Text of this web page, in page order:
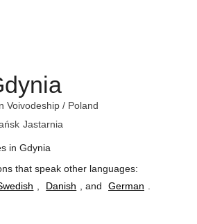
Voivodeship/ Poland
Jastarnia
in Gdynia
that speak other languages:
Danish , and German